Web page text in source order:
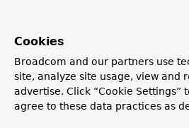
Cookies
Broadcom and our partners use
site, analyze site usage, view
advertise. Click “Cookie
agree to these data practices as